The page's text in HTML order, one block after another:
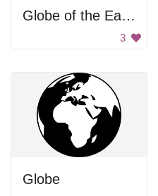
Globe of the Earth
3
Globe